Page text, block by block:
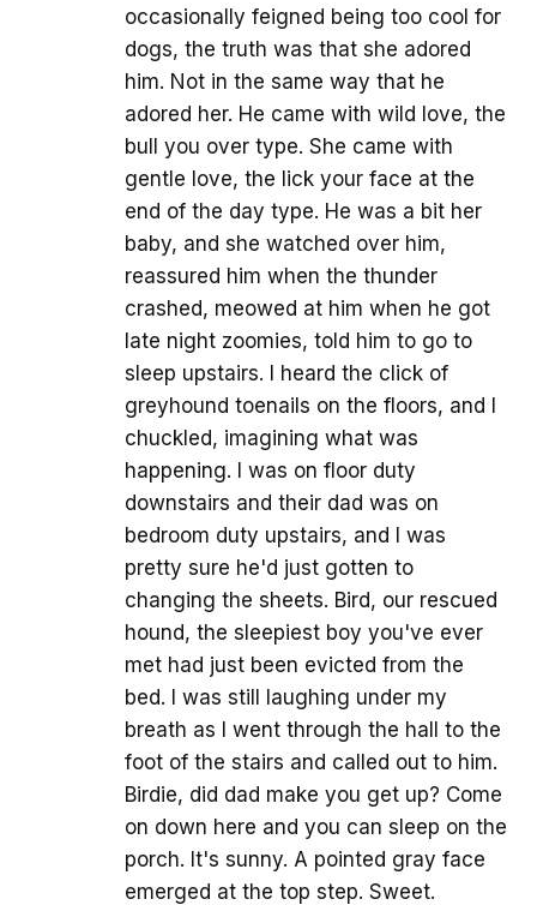
occasionally feigned being too cool for
dogs, the truth was that she adored
him. Not in the same way that he
adored her. He came with wild love, the
bull you over type. She came with
gentle love, the lick your face at the
end of the day type. He was a bit her
baby, and she watched over him,
reassured him when the thunder
crashed, meowed at him when he got
late night zoomies, told him to go to
sleep upstairs. I heard the click of
greyhound toenails on the floors, and I
chuckled, imagining what was
happening. I was on floor duty
downstairs and their dad was on
bedroom duty upstairs, and I was
pretty sure he'd just gotten to
changing the sheets. Bird, our rescued
hound, the sleepiest boy you've ever
met had just been evicted from the
bed. I was still laughing under my
breath as I went through the hall to the
foot of the stairs and called out to him.
Birdie, did dad make you get up? Come
on down here and you can sleep on the
porch. It's sunny. A pointed gray face
emerged at the top step. Sweet.